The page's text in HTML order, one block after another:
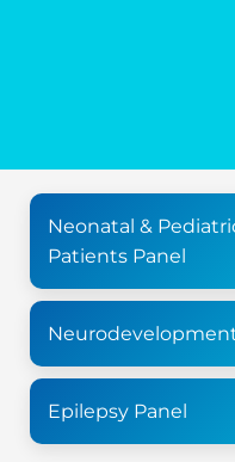
Neonatal &
Patients Panel
Epilepsy Panel